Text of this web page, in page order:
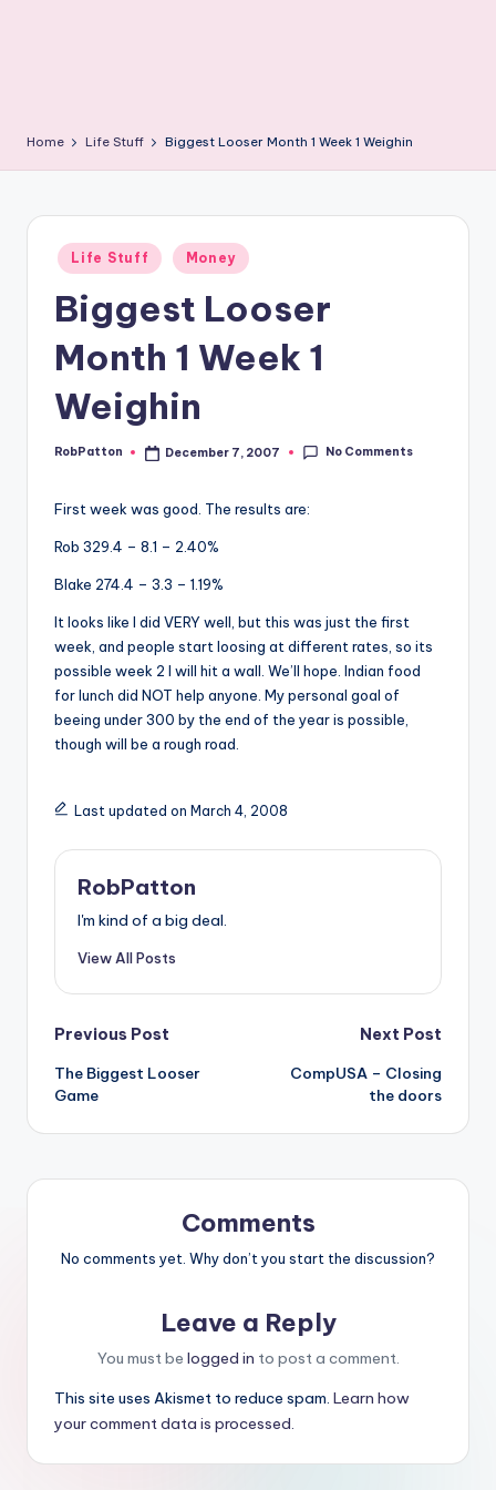
Home Life Stuff Biggest Looser Month 1 Week 1 Weighin
Posted
in
Life Stuff Money
Biggest Looser
Month 1 Week 1
Weighin
Posted
RobPatton December 7, 2007 No Comments
First week was good. The results are:
Rob 329.4 – 8.1 – 2.40%
Blake 274.4 – 3.3 – 1.19%
It looks like I did VERY well, but this was just the first
week, and people start loosing at different rates, so its
possible week 2 I will hit a wall. We’ll hope. Indian food
for lunch did NOT help anyone. My personal goal of
beeing under 300 by the end of the year is possible,
though will be a rough road.
Last updated on March 4, 2008
RobPatton
I'm kind of a big deal.
View All Posts
Post
navigation
Previous Post
The Biggest Looser
Game
Next Post
CompUSA – Closing
the doors
Comments
No comments yet. Why don’t you start the discussion?
Leave a Reply
You must be logged in to post a comment.
This site uses Akismet to reduce spam. Learn how
your comment data is processed.